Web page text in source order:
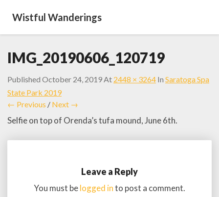
Wistful Wanderings
IMG_20190606_120719
Published October 24, 2019At 2448 × 3264 In Saratoga Spa
State Park 2019
← Previous / Next →
Selfie on top of Orenda’s tufa mound, June 6th.
Leave a Reply
You must belogged into post a comment.